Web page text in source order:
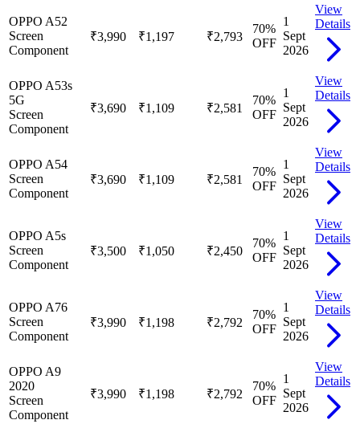
OPPO A52
Screen
Component
₹3,990 ₹1,197 ₹2,793
70%
OFF
1
Sept
2026
View
Details
OPPO A53s
5G
Screen
Component
₹3,690 ₹1,109 ₹2,581
70%
OFF
1
Sept
2026
View
Details
OPPO A54
Screen
Component
₹3,690 ₹1,109 ₹2,581
70%
OFF
1
Sept
2026
View
Details
OPPO A5s
Screen
Component
₹3,500 ₹1,050 ₹2,450
70%
OFF
1
Sept
2026
View
Details
OPPO A76
Screen
Component
₹3,990 ₹1,198 ₹2,792
70%
OFF
1
Sept
2026
View
Details
OPPO A9
2020
Screen
Component
₹3,990 ₹1,198 ₹2,792
70%
OFF
1
Sept
2026
View
Details